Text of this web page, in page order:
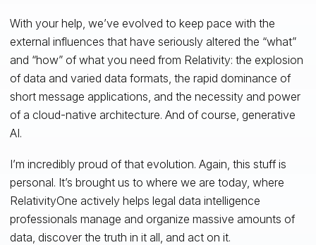
With your help, we’ve evolved to keep pace with the
external influences that have seriously altered the “what”
and “how” of what you need from Relativity: the explosion
of data and varied data formats, the rapid dominance of
short message applications, and the necessity and power
of a cloud-native architecture. And of course, generative
AI.
I’m incredibly proud of that evolution. Again, this stuff is
personal. It’s brought us to where we are today, where
RelativityOne actively helps legal data intelligence
professionals manage and organize massive amounts of
data, discover the truth in it all, and act on it.